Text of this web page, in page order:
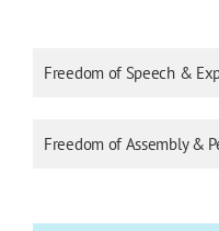
Freedom of Speech &
Freedom of Assembly &